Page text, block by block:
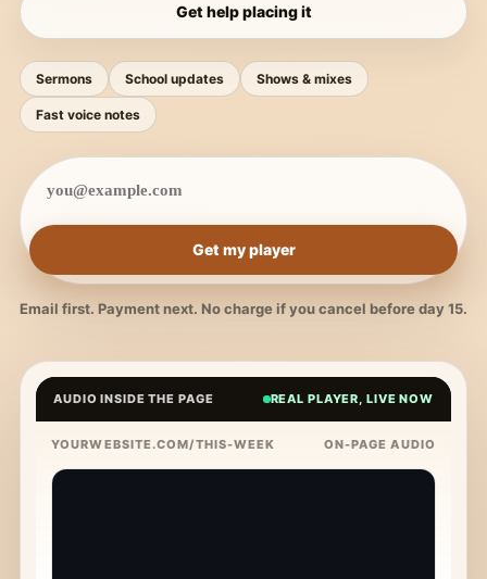
Get help placing it
Sermons School updates Shows & mixes
Fast voice notes
Get my player
Email first. Payment next. No charge if you cancel before day 15.
AUDIO INSIDE THE PAGE REAL PLAYER, LIVE NOW
YOURWEBSITE.COM/THIS-WEEK ON-PAGE AUDIO